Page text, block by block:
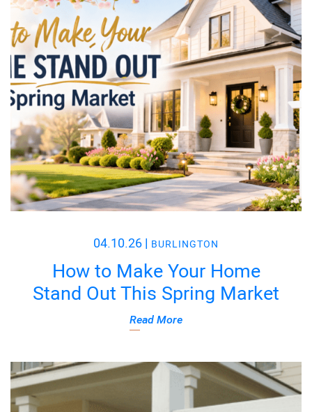
04.10.26 | BURLINGTON
How to Make Your Home
Stand Out This Spring Market
Read More